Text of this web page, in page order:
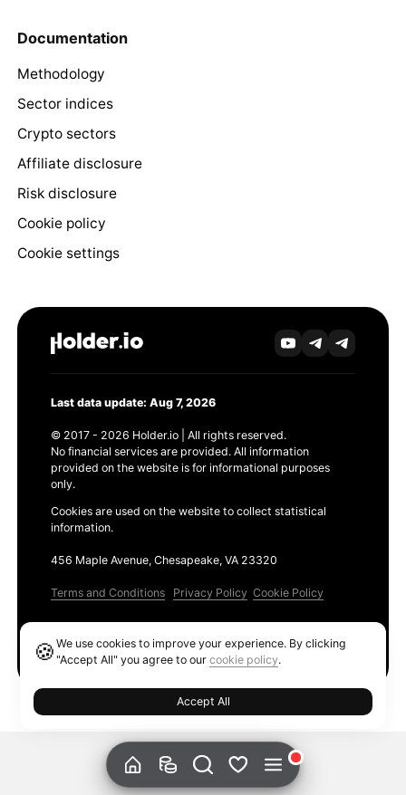
Documentation
Methodology
Sector indices
Crypto sectors
Affiliate disclosure
Risk disclosure
Cookie policy
Cookie settings
Last data update: Aug 7, 2026
© 2017 - 2026 Holder.io | All rights reserved.
No financial services are provided. All information
provided on the website is for informational purposes
only.
Cookies are used on the website to collect statistical
information.
456 Maple Avenue, Chesapeake, VA 23320
Terms and Conditions Privacy Policy Cookie Policy
🍪We use cookies to improve your experience. By clicking
"Accept All" you agree to ourcookie policy.
Accept All
Ethereum GAS Tracker